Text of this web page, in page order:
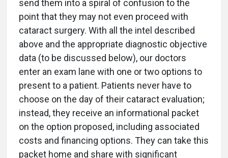
send them into a spiral of confusion to the
point that they may not even proceed with
cataract surgery. With all the intel described
above and the appropriate diagnostic objective
data (to be discussed below), our doctors
enter an exam lane with one or two options to
present to a patient. Patients never have to
choose on the day of their cataract evaluation;
instead, they receive an informational packet
on the option proposed, including associated
costs and financing options. They can take this
packet home and share with significant